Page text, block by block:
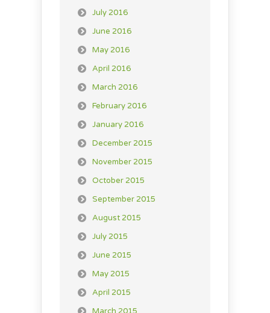
July 2016
June 2016
May 2016
April 2016
March 2016
February 2016
January 2016
December 2015
November 2015
October 2015
September 2015
August 2015
July 2015
June 2015
May 2015
April 2015